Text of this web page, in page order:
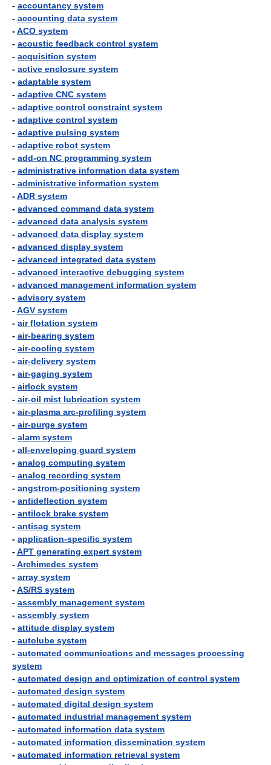
- accountancy system
- accounting data system
-ACO system
- acoustic feedback control system
- acquisition system
- active enclosure system
- adaptable system
- adaptive CNC system
- adaptive control constraint system
- adaptive control system
- adaptive pulsing system
- adaptive robot system
- add-on NC programming system
- administrative information data system
- administrative information system
-ADR system
- advanced command data system
- advanced data analysis system
- advanced data display system
- advanced display system
- advanced integrated data system
- advanced interactive debugging system
- advanced management information system
- advisory system
-AGV system
- air flotation system
- air-bearing system
- air-cooling system
- air-delivery system
- air-gaging system
- airlock system
- air-oil mist lubrication system
- air-plasma arc-profiling system
- air-purge system
- alarm system
- all-enveloping guard system
- analog computing system
- analog recording system
- angstrom-positioning system
- antideflection system
- antilock brake system
- antisag system
- application-specific system
-APT generating expert system
-Archimedes system
- array system
-AS/RS system
- assembly management system
- assembly system
- attitude display system
- autolube system
- automated communications and messages processing
system
- automated design and optimization of control system
- automated design system
- automated digital design system
- automated industrial management system
- automated information data system
- automated information dissemination system
- automated information retrieval system